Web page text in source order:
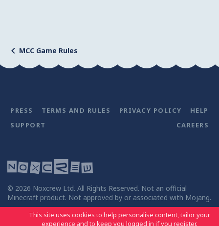
MCC Game Rules
PRESS TERMS AND RULES PRIVACY POLICY
HELP
SUPPORT
CAREERS
© 2026 Noxcrew Ltd. All Rights Reserved. Not an official
Minecraft product. Not approved by or associated with Mojang.
This site uses cookies to help personalise content, tailor your
experience and to keep you logged in if you register.